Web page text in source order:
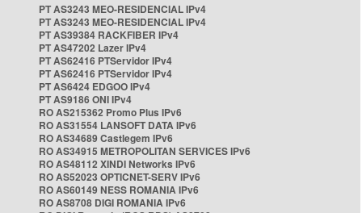
PT AS3243 MEO-RESIDENCIAL IPv4
PT AS3243 MEO-RESIDENCIAL IPv4
PT AS39384 RACKFIBER IPv4
PT AS47202 Lazer IPv4
PT AS62416 PTServidor IPv4
PT AS62416 PTServidor IPv4
PT AS6424 EDGOO IPv4
PT AS9186 ONI IPv4
RO AS215362 Promo Plus IPv6
RO AS31554 LANSOFT DATA IPv6
RO AS34689 Castlegem IPv6
RO AS34915 METROPOLITAN SERVICES IPv6
RO AS48112 XINDI Networks IPv6
RO AS52023 OPTICNET-SERV IPv6
RO AS60149 NESS ROMANIA IPv6
RO AS8708 DIGI ROMANIA IPv6